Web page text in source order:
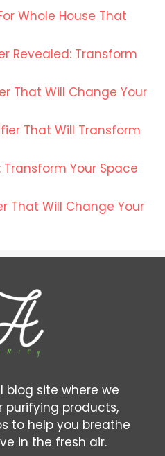
Whole House That
Revealed: Transform
That Will Change Your
That Will Transform
Your Space
That Will Change Your
blog site where we
purifying products,
to help you breathe
in the fresh air.